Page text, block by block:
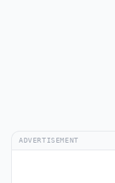
ADVERTISEMENT